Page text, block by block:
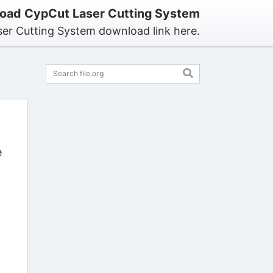
CypCut Laser Cutting System
Cutting System download link here.